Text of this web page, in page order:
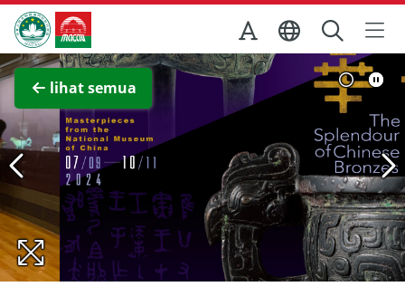
Skip to Main Content
Kantor Pariwisata Pemerintah Macau
lihat semua
Lihat layar penuh